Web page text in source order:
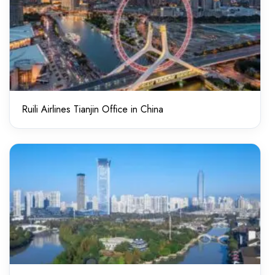
Ruili Airlines Tianjin Office in China